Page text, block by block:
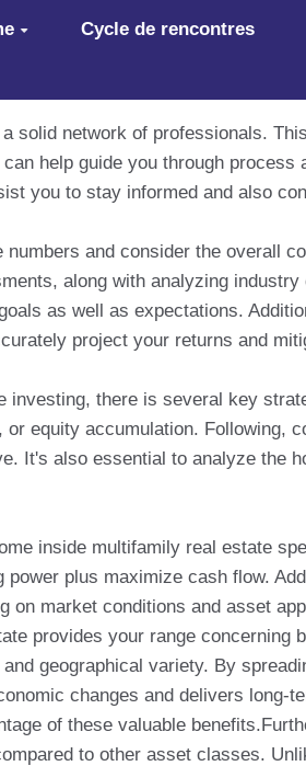
Cycle de rencontres
solid network of professionals.
help guide you through process
you to stay informed and also
and consider the overall
along with analyzing
as well as expectations.
project your returns and
there is several key
equity accumulation. Following,
It's also essential to analyze the
inside multifamily real estate
plus maximize cash flow.
on market conditions and asset
provides your range concerning
geographical variety. By
changes and delivers long-
of these valuable
to other asset classes.